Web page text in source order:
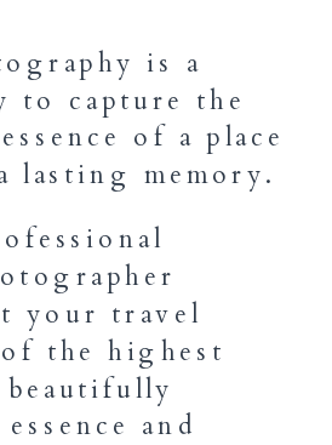
is a
to capture the
of a place
lasting memory.
your travel
the highest
and